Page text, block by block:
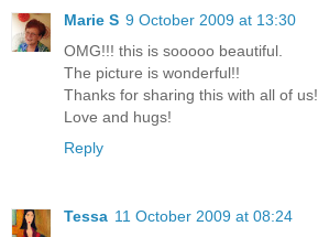
Marie S 9 October 2009 at 13:30
OMG!!! this is sooooo beautiful.
The picture is wonderful!!
Thanks for sharing this with all of us!
Love and hugs!
Reply
Tessa 11 October 2009 at 08:24